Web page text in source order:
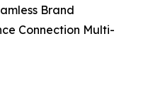
Brand
Connection Multi-